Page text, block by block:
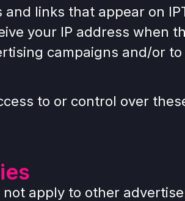
links that appear on
your IP address when
campaigns and/or
to or control over
not apply to other